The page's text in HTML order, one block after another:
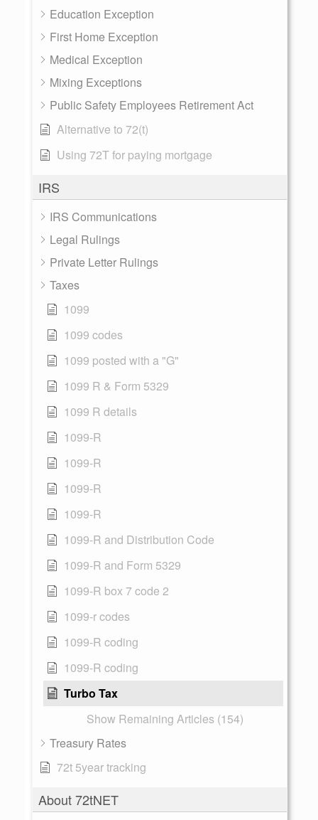
Education Exception
First Home Exception
Medical Exception
Mixing Exceptions
Public Safety Employees Retirement Act
Alternative to 72(t)
Using 72T for paying mortgage
IRS
IRS Communications
Legal Rulings
Private Letter Rulings
Taxes
1099
1099 codes
1099 posted with a "G"
1099 R & Form 5329
1099 R details
1099-R
1099-R
1099-R
1099-R
1099-R and Distribution Code
1099-R and Form 5329
1099-R box 7 code 2
1099-r codes
1099-R coding
1099-R coding
Turbo Tax
Show Remaining Articles (154)
Treasury Rates
72t 5year tracking
About 72tNET